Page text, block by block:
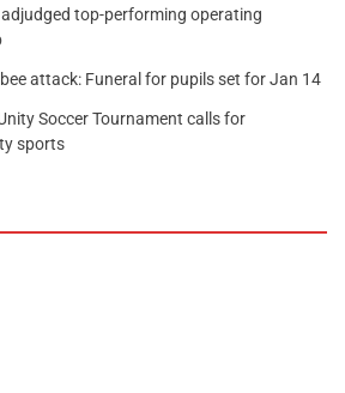
top-performing operating
attack: Funeral for pupils set for Jan 14
Soccer Tournament calls for
sports